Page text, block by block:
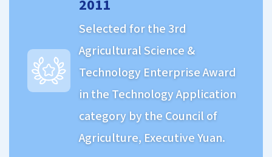
2011
Selected for the 3rd
Agricultural Science &
Technology Enterprise Award
in the Technology Application
category by the Council of
Agriculture, Executive Yuan.